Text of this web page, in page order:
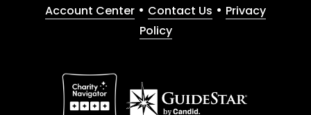
Account Center • Contact Us • Privacy
Policy